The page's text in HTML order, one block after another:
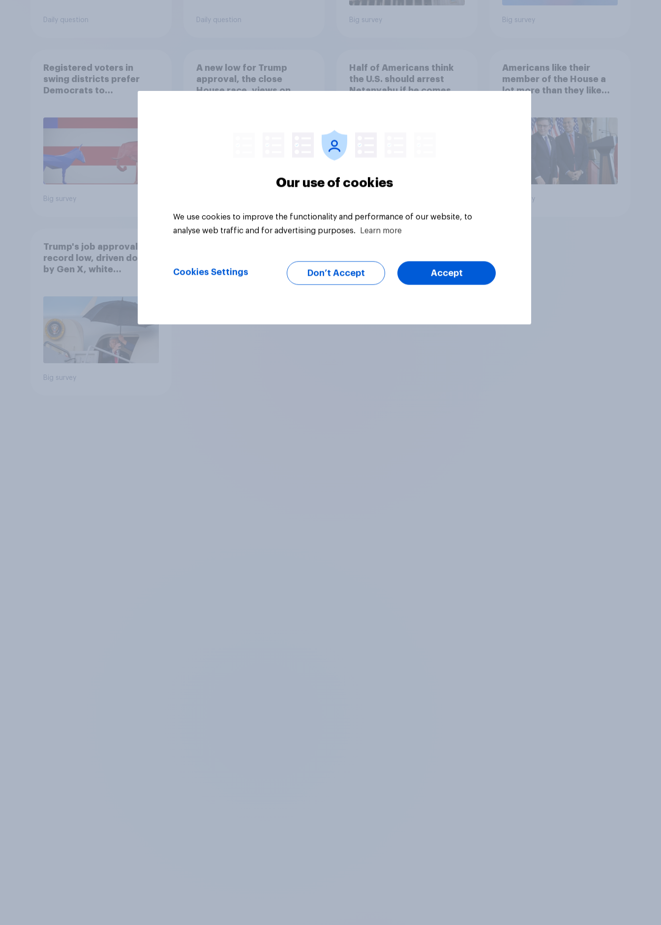
Daily question Daily question Big survey Big survey
Registered voters in
swing districts prefer
Democrats to
Big survey
A new low for Trump
approval, the close
House race, views on
Half of Americans think
the U.S. should arrest
Netanyahu if he comes to
Americans like their
member of the House a
lot more than they like
Big survey
Trump's job approval hits
record low, driven down
by Gen X, white
Big survey
Our use of cookies
We use cookies to improve the functionality and performance of our website, to
analyse web traffic and for advertising purposes.
Learn more
Cookies Settings Don’t Accept Accept